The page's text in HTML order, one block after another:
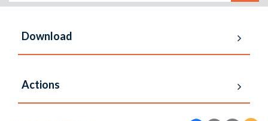
Download
Actions